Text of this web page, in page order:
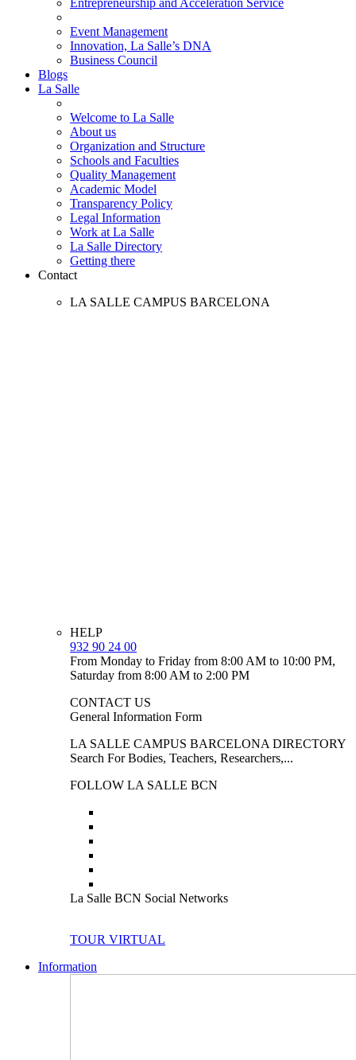
Entrepreneurship and Acceleration Service
Event Management
Innovation, La Salle’s DNA
Business Council
Blogs
La Salle
Welcome to La Salle
About us
Organization and Structure
Schools and Faculties
Quality Management
Academic Model
Transparency Policy
Legal Information
Work at La Salle
La Salle Directory
Getting there
Contact
LA SALLE CAMPUS BARCELONA
HELP
932 90 24 00
From Monday to Friday from 8:00 AM to 10:00 PM,
Saturday from 8:00 AM to 2:00 PM
CONTACT US
General Information Form
LA SALLE CAMPUS BARCELONA DIRECTORY
Search For Bodies, Teachers, Researchers,...
FOLLOW LA SALLE BCN
La Salle BCN Social Networks
TOUR VIRTUAL
Information